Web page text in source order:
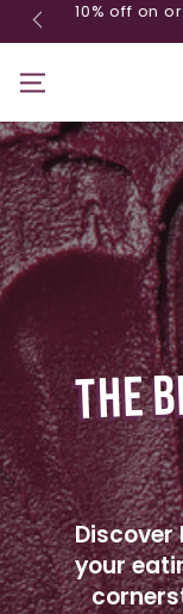
Skip content
10% off on
THE
your